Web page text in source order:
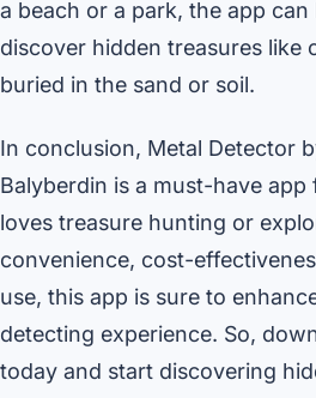
a beach or a park, the app can
discover hidden treasures like
buried in the sand or soil.
In conclusion, Metal Detector
Balyberdin is a must-have
loves treasure hunting or
convenience, cost-
use, this app is sure to
detecting experience. So,
today and start discovering